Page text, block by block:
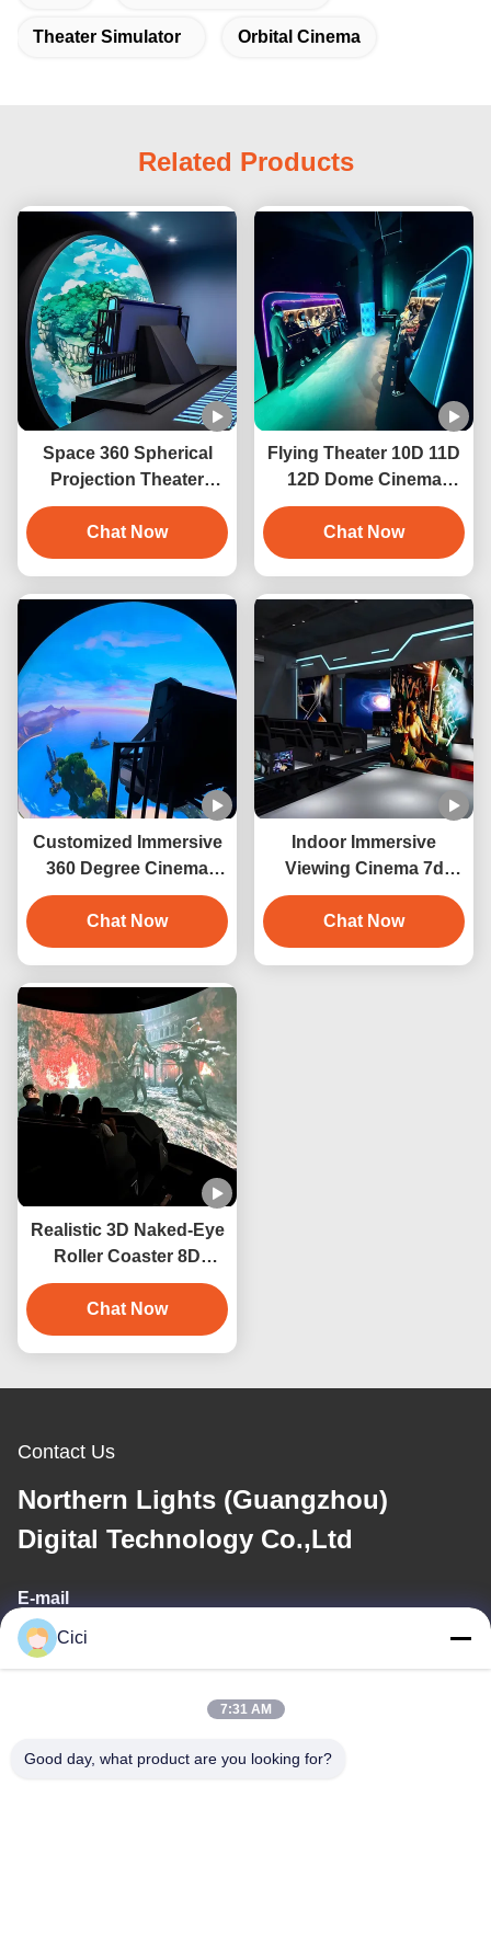
Theater Simulator Orbital Cinema
Related Products
Space 360 Spherical
Projection Theater
Cinema Projection
Dome Screen
Chat Now
Flying Theater 10D 11D
12D Dome Cinema
Virtual Reality Motion
Simulator
Chat Now
Customized Immersive
360 Degree Cinema
Dome Theatre
Equipment
Chat Now
Indoor Immersive
Viewing Cinema 7d
Orbit Cinema Interactive
Projection
Chat Now
Realistic 3D Naked-Eye
Roller Coaster 8D
Cinema Motion System
Orbit Cinema
Chat Now
Contact Us
Northern Lights (Guangzhou)
Digital Technology Co.,Ltd
E-mail
sales03@bjgprojection.com
Address
Cici
7:31 AM
Good day, what product are you looking for?